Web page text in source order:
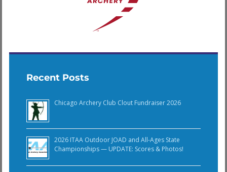
Recent Posts
Chicago Archery Club Clout Fundraiser 2026
2026 ITAA Outdoor JOAD and All-Ages State
Championships — UPDATE: Scores & Photos!